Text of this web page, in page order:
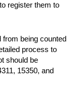
register them to
from being counted
process to
should be
15350, and